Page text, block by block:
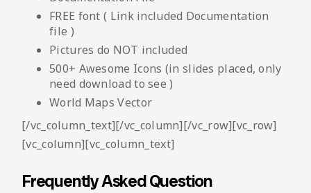
FREE font ( Link included Documentation
file )
Pictures do NOT included
500+ Awesome Icons (in slides placed, only
need download to see )
World Maps Vector
[/vc_column_text][/vc_column][/vc_row][vc_row]
[vc_column][vc_column_text]
Frequently Asked Question